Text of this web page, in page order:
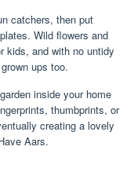
catchers, then put
Wild flowers and
kids, and with no untidy
ups too.
inside your home
thumbprints, or
creating a lovely
Aars.